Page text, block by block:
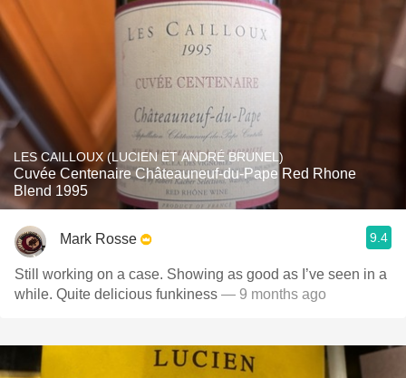
LES CAILLOUX (LUCIEN ET ANDRÉ BRUNEL)
Cuvée Centenaire Châteauneuf-du-Pape Red Rhone
Blend 1995
Mark Rosse 9.4
Still working on a case. Showing as good as I’ve seen in a
while. Quite delicious funkiness — 9 months ago